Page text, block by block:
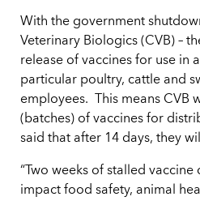
With the government
Veterinary Biologics (CVB) –
release of vaccines for use in
particular poultry, cattle and
employees. This means CVB
(batches) of vaccines for
said that after 14 days, they
“Two weeks of stalled
impact food safety, animal